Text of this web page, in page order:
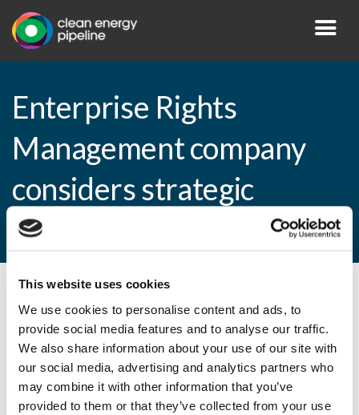
This website uses cookies
We use cookies to personalise content and ads, to
provide social media features and to analyse our traffic.
We also share information about your use of our site with
our social media, advertising and analytics partners who
may combine it with other information that you’ve
provided to them or that they’ve collected from your use
Enterprise Rights
Management company
considers strategic
options
Enterprise Rights Management company
considers strategic options